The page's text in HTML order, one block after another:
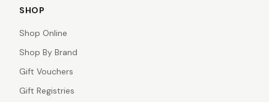
SHOP
Shop Online
Shop By Brand
Gift Vouchers
Gift Registries